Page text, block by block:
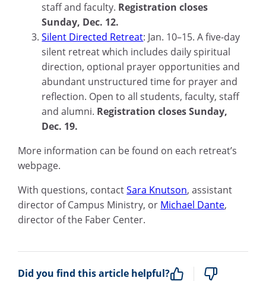
staff and faculty. Registration closes
Sunday, Dec. 12.
Silent Directed Retreat: Jan. 10–15. A five-day
silent retreat which includes daily spiritual
direction, optional prayer opportunities and
abundant unstructured time for prayer and
reflection. Open to all students, faculty, staff
and alumni. Registration closes Sunday,
Dec. 19.
More information can be found on each retreat’s
webpage.
With questions, contactSara Knutson, assistant
director of Campus Ministry, or Michael Dante,
director of the Faber Center.
Did you find this article helpful?